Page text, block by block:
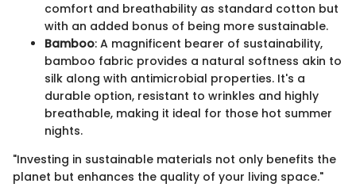
comfort and breathability as standard cotton but
with an added bonus of being more sustainable.
Bamboo: A magnificent bearer of sustainability,
bamboo fabric provides a natural softness akin to
silk along with antimicrobial properties. It's a
durable option, resistant to wrinkles and highly
breathable, making it ideal for those hot summer
nights.
"Investing in sustainable materials not only benefits the
planet but enhances the quality of your living space."